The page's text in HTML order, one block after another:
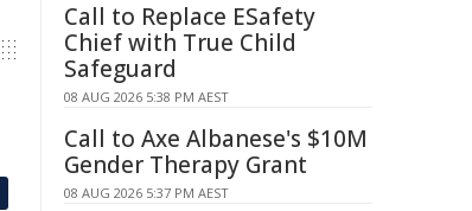
Call to Replace ESafety
Chief with True Child
Safeguard
08 AUG 2026 5:38 PM AEST
Call to Axe Albanese's $10M
Gender Therapy Grant
08 AUG 2026 5:37 PM AEST